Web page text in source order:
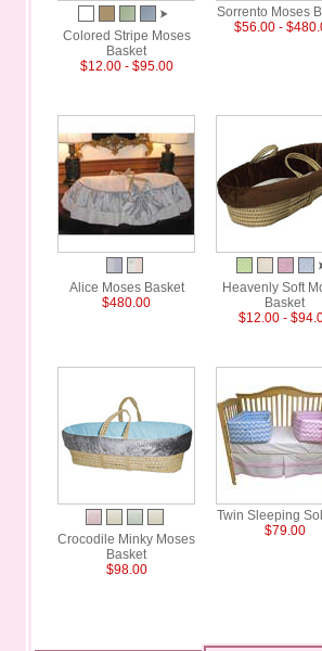
Colored Stripe Moses
Basket
$12.00 - $95.00
Sorrento Moses
$56.00 -
Alice Moses Basket
$480.00
Heavenly Soft
Basket
$12.00 -
Crocodile Minky Moses
Basket
$98.00
Twin Sleeping
$79.00